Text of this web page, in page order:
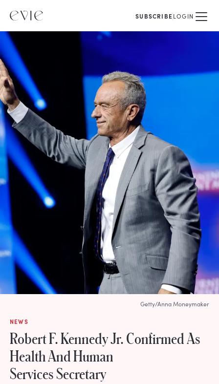
SUBSCRIBELOGIN
NEWS
Robert F. Kennedy Jr. Confirmed As
Health And Human
Services Secretary
Getty/Anna Moneymaker